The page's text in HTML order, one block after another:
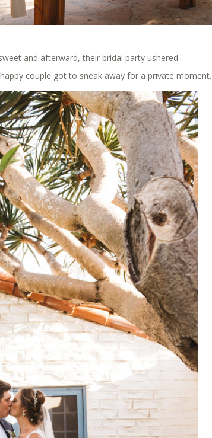
and afterward, their bridal party ushered
couple got to sneak away for a private moment.